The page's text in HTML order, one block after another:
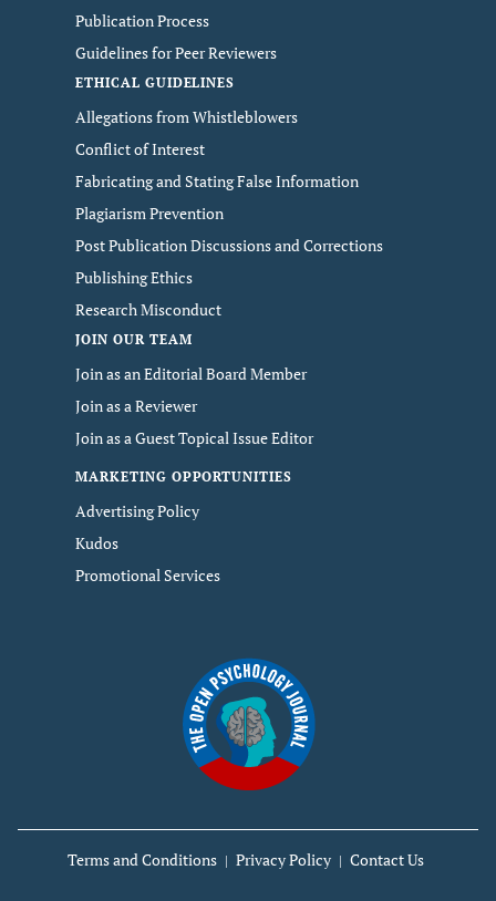
Publication Process
Guidelines for Peer Reviewers
ETHICAL GUIDELINES
Allegations from Whistleblowers
Conflict of Interest
Fabricating and Stating False Information
Plagiarism Prevention
Post Publication Discussions and Corrections
Publishing Ethics
Research Misconduct
JOIN OUR TEAM
Join as an Editorial Board Member
Join as a Reviewer
Join as a Guest Topical Issue Editor
MARKETING OPPORTUNITIES
Advertising Policy
Kudos
Promotional Services
Terms and Conditions Privacy Policy Contact Us